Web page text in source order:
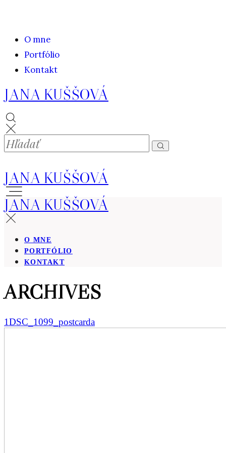
O mne
Portfólio
Kontakt
JANA KUŠŠOVÁ
JANA KUŠŠOVÁ
JANA KUŠŠOVÁ
O MNE
PORTFÓLIO
KONTAKT
ARCHIVES
1DSC_1099_postcarda